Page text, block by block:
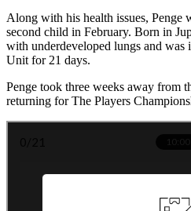
Along with his health issues, Penge
second child in February. Born in
with underdeveloped lungs and was
Unit for 21 days.
Penge took three weeks away from
returning for The Players